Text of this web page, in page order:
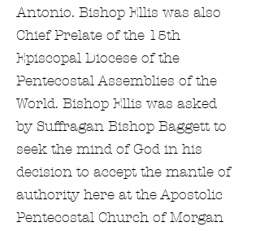
Antonio. Bishop Ellis was also
Chief Prelate of the 15th
Episcopal Diocese of the
Pentecostal Assemblies of the
World. Bishop Ellis was asked
by Suffragan Bishop Baggett to
seek the mind of God in his
decision to accept the mantle of
authority here at the Apostolic
Pentecostal Church of Morgan